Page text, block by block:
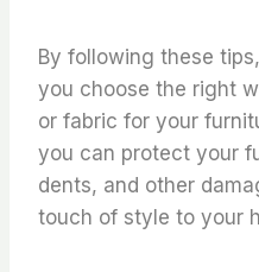
By following these
you choose the right
or fabric for your
you can protect your
dents, and other
touch of style to your